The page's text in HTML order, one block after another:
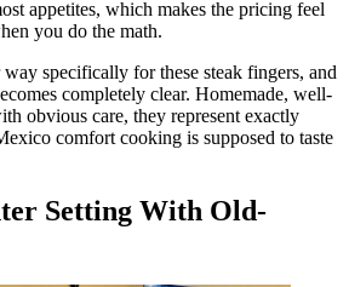
appetites, which makes the pricing feel
you do the math.
specifically for these steak fingers, and
completely clear. Homemade, well-
obvious care, they represent exactly
comfort cooking is supposed to taste
Setting With Old-